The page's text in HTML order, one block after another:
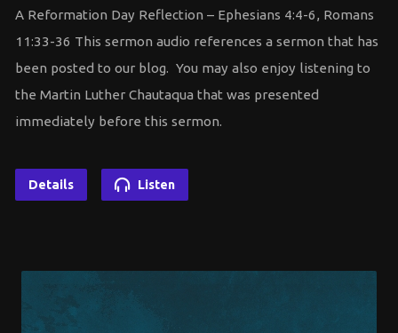
A Reformation Day Reflection – Ephesians 4:4-6, Romans
11:33-36 This sermon audio references a sermon that has
been posted to our blog. You may also enjoy listening to
the Martin Luther Chautaqua that was presented
immediately before this sermon.
Details Listen